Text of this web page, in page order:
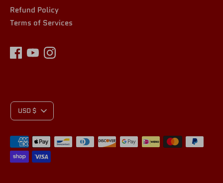
Refund Policy
Terms of Services
C
U
USD $
Payment
methods
accepted